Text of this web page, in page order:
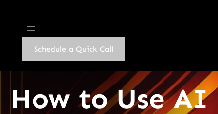
Schedule a Quick Call
How to Use AI